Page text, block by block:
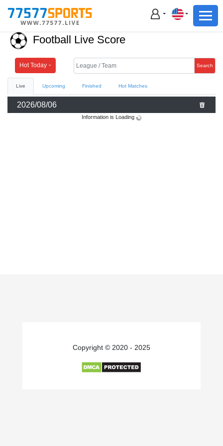
Football
Basketball
Live
Sports News
Football Basketball
Football Live Score
Hot Today Search
Live Upcoming Finished Hot Matches
2026/08/06
Information is Loading
Copyright © 2020 - 2025